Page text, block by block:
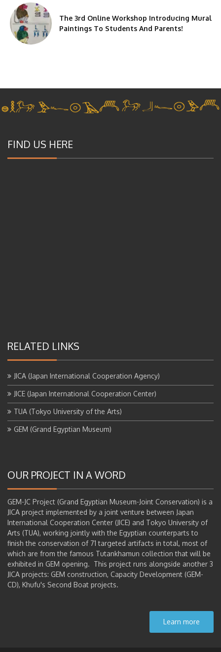
The 3rd Online Workshop Introducing Mural
Paintings To Students And Parents!
FIND US HERE
RELATED LINKS
JICA (Japan International Cooperation Agency)
JICE (Japan International Cooperation Center)
TUA (Tokyo University of the Arts)
GEM (Grand Egyptian Museum)
OUR PROJECT IN A WORD
GEM-JC Project (Grand Egyptian Museum-Joint Conservation) is a
JICA project implemented by a joint venture between Japan
International Cooperation Center (JICE) and Tokyo University of
Arts (TUA), working jointly with the Egyptian counterparts to
finish the conservation of 71 targeted artifacts in total, most of
which are from the famous Tutankhamun collection that will be
exhibited in GEM opening. This project runs alongside another 3
JICA projects: GEM construction, Capacity Development (GEM-
CD), Khufu's Second Boat projects.
Learn more